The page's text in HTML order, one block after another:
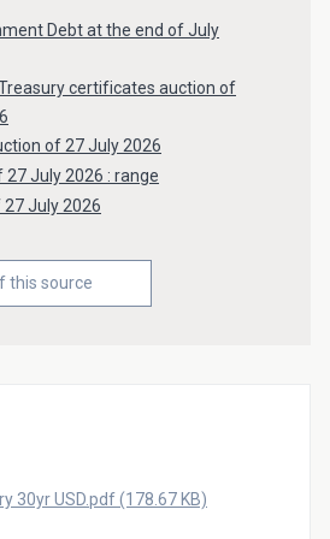
Debt at the end of July
certificates auction of
of 27 July 2026
27 July 2026 : range
27 July 2026
this source
30yr USD.pdf (178.67 KB)